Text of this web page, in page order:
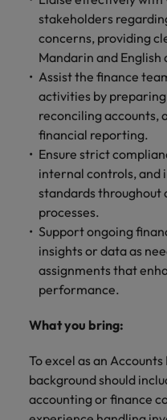
stakeholders
concerns, providing
Mandarin and English
Assist the finance
activities by
reconciling accounts,
financial reporting.
Ensure strict
internal controls, and
standards throughout
processes.
Support ongoing
insights or data as
assignments that
performance.
What you bring:
To excel as an
background should
accounting or finance